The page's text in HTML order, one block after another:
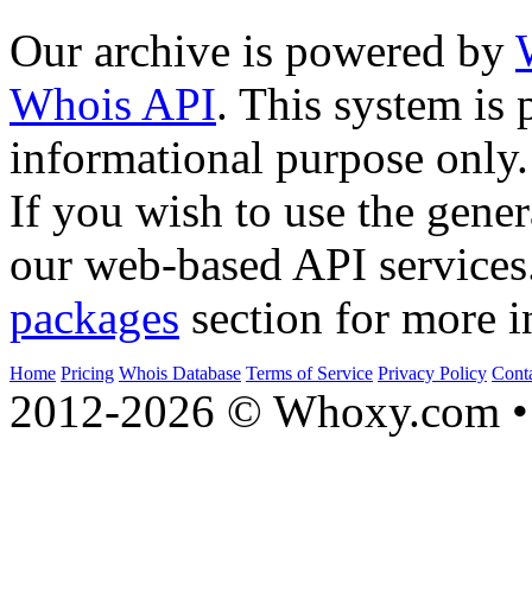
Our archive is powered by
Whois API. This system is
informational purpose only.
If you wish to use the
our web-based API
packages section for more
Home Pricing Whois Database Terms of Service Privacy Policy
2012-2026 © Whoxy.com